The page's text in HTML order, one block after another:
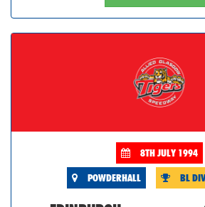
8TH JULY 1994
POWDERHALL BL